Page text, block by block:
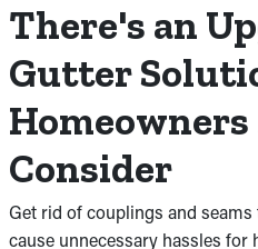
There's an
Gutter
Consider
Get rid of couplings and
cause unnecessary hassles for